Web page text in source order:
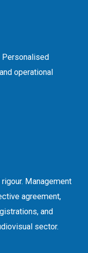
operational
Management
agreement,
and
sector.